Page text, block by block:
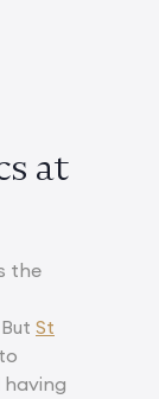
at
the
St